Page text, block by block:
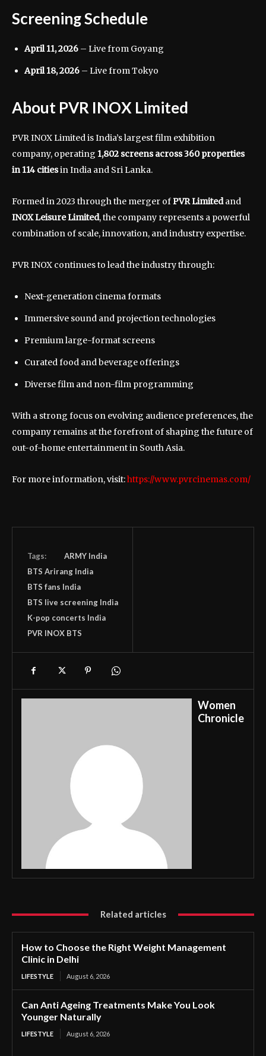
Screening Schedule
April 11, 2026 – Live from Goyang
April 18, 2026 – Live from Tokyo
About PVR INOX Limited
PVR INOX Limitedis India’s largest film exhibition
company, operating 1,802 screens across 360 properties
in 114 citiesin India and Sri Lanka.
Formed in 2023 through the merger ofPVR Limitedand
INOX Leisure Limited, the company represents a powerful
combination of scale, innovation, and industry expertise.
PVR INOX continues to lead the industry through:
Next-generation cinema formats
Immersive sound and projection technologies
Premium large-format screens
Curated food and beverage offerings
Diverse film and non-film programming
With a strong focus on evolving audience preferences, the
company remains at the forefront of shaping the future of
out-of-home entertainment in South Asia.
For more information, visit:https://www.pvrcinemas.com/
Tags:
ARMY India
BTS Arirang India
BTS fans India
BTS live screening India
K-pop concerts India
PVR INOX BTS
Women
Chronicle
Related articles
How to Choose the Right Weight Management
Clinic in Delhi
LIFESTYLE August 6, 2026
Can Anti Ageing Treatments Make You Look
Younger Naturally
LIFESTYLE August 6, 2026